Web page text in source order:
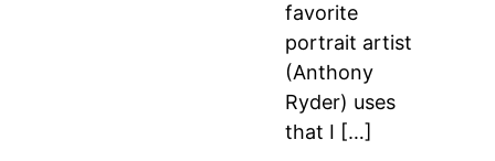
favorite
portrait artist
(Anthony
Ryder) uses
that I […]